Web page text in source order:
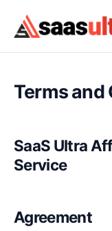
Skip to content
Terms and
SaaS Ultra
Service
Agreement